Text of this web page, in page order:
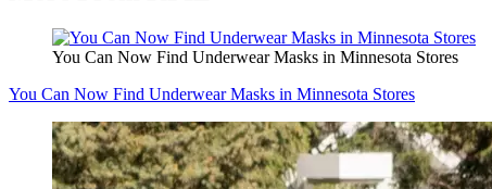
You Can Now Find Underwear Masks in Minnesota Stores
You Can Now Find Underwear Masks in Minnesota Stores